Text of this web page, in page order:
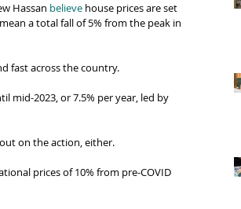
Hassan believe house prices are set
a total fall of 5% from the peak in
fast across the country.
mid-2023, or 7.5% per year, led by
on the action, either.
prices of 10% from pre-COVID